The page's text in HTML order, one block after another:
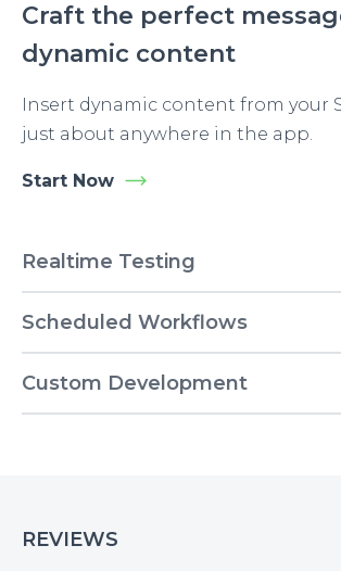
Craft the perfect
dynamic content
Insert dynamic content from your
just about anywhere in the app.
Start Now
Realtime Testing
Scheduled Workflows
Custom Development
REVIEWS